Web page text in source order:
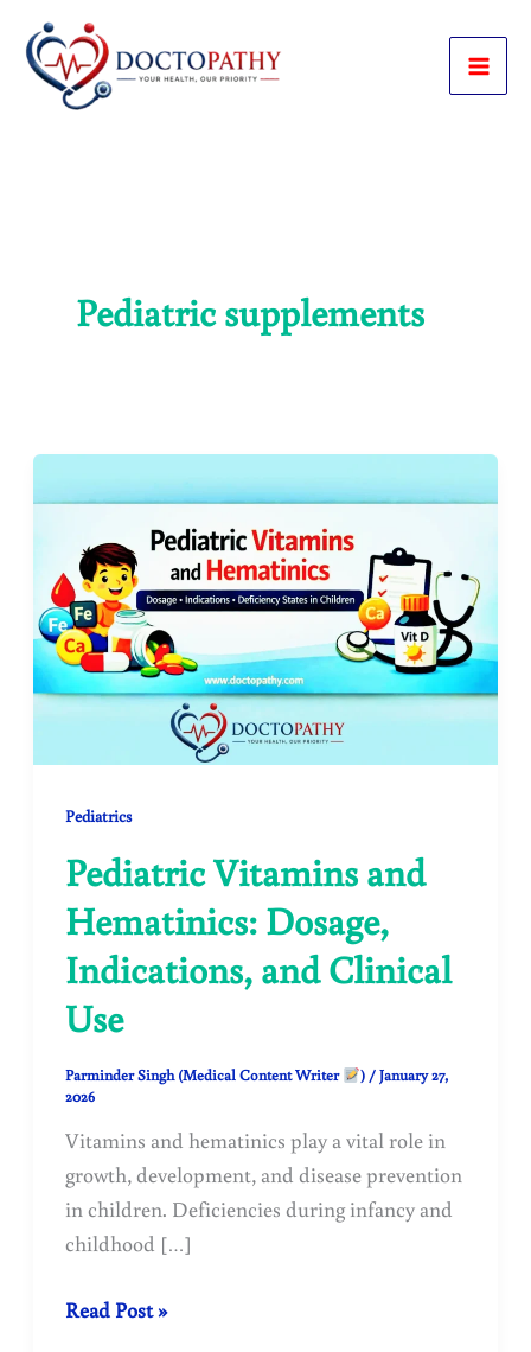
content
Pediatric supplements
Pediatrics
Pediatric Vitamins and
Hematinics: Dosage,
Indications, and Clinical
Use
Parminder Singh (Medical Content Writer ) /January 27,
2026
Vitamins and hematinics play a vital role in
growth, development, and disease prevention
in children. Deficiencies during infancy and
childhood […]
Pediatric
Read Post »